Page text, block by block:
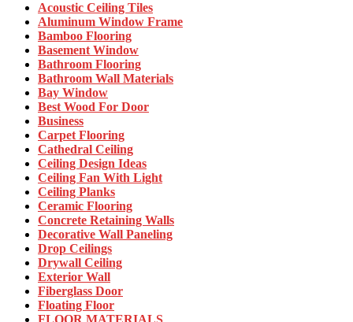
Acoustic Ceiling Tiles
Aluminum Window Frame
Bamboo Flooring
Basement Window
Bathroom Flooring
Bathroom Wall Materials
Bay Window
Best Wood For Door
Business
Carpet Flooring
Cathedral Ceiling
Ceiling Design Ideas
Ceiling Fan With Light
Ceiling Planks
Ceramic Flooring
Concrete Retaining Walls
Decorative Wall Paneling
Drop Ceilings
Drywall Ceiling
Exterior Wall
Fiberglass Door
Floating Floor